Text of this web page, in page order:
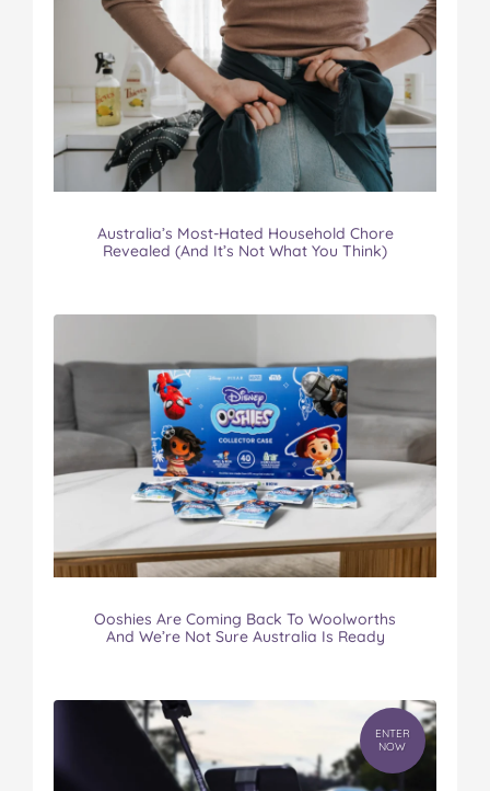
Australia’s Most-Hated Household Chore
Revealed (And It’s Not What You Think)
Ooshies Are Coming Back To Woolworths
And We’re Not Sure Australia Is Ready
ENTER
NOW